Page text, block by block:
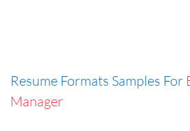
Resume Formats Samples For
Manager